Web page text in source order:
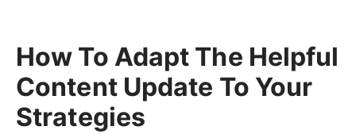
How To Adapt The Helpful
Content Update To Your
Strategies